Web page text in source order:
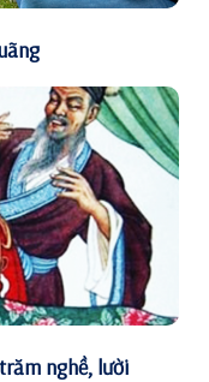
nghề, lười